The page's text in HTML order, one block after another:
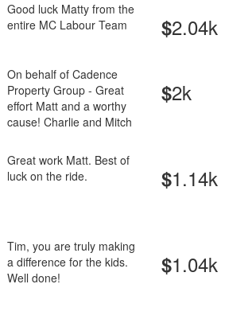
Good luck Matty from the
entire MC Labour Team
$2.04k
On behalf of Cadence
Property Group - Great
effort Matt and a worthy
cause! Charlie and Mitch
$2k
Great work Matt. Best of
luck on the ride.
$1.14k
Tim, you are truly making
a difference for the kids.
Well done!
$1.04k